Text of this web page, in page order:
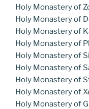
Holy Monastery of
Holy Monastery of
Holy Monastery of
Holy Monastery of
Holy Monastery of
Holy Monastery of
Holy Monastery of
Holy Monastery of
Holy Monastery of